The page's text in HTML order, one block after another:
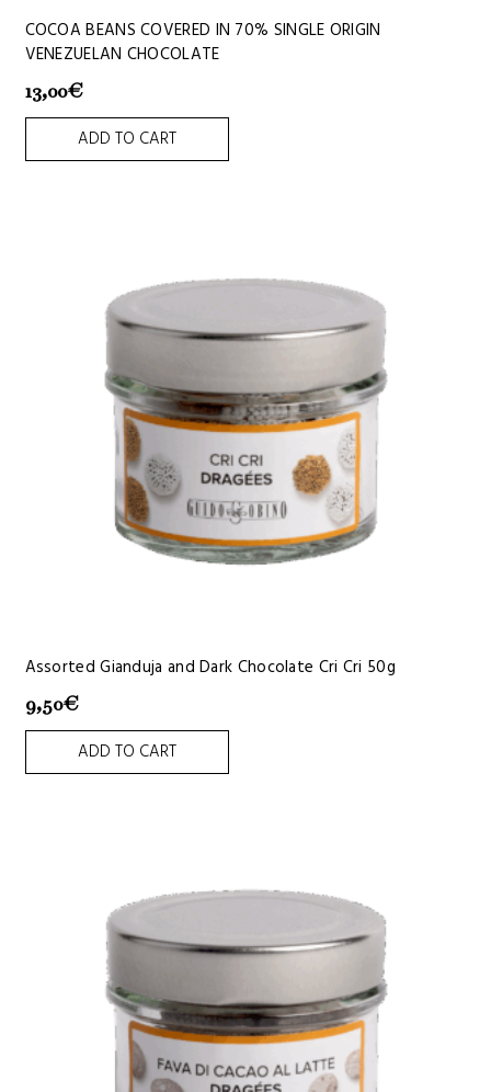
COCOA BEANS COVERED IN 70% SINGLE ORIGIN
VENEZUELAN CHOCOLATE
13,00€
ADD TO CART
Assorted Gianduja and Dark Chocolate Cri Cri 50g
9,50€
ADD TO CART